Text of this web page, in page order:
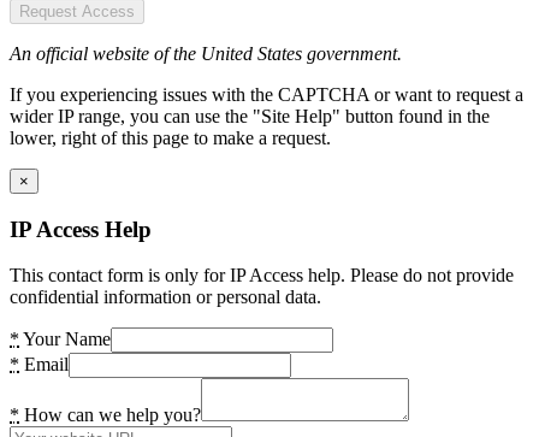
Request Access
An official website of the United States government.
If you experiencing issues with the CAPTCHA or want to request a
wider IP range, you can use the "Site Help" button found in the
lower, right of this page to make a request.
×
IP Access Help
This contact form is only for IP Access help. Please do not provide
confidential information or personal data.
* Your Name
* Email
* How can we help you?